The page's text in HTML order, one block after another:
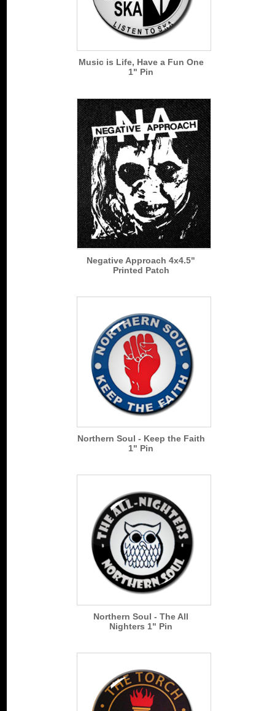
Music is Life, Have a Fun One
1" Pin
Negative Approach 4x4.5"
Printed Patch
Northern Soul - Keep the Faith
1" Pin
Northern Soul - The All
Nighters 1" Pin